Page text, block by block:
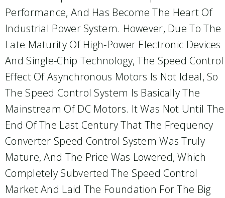
Performance, And Has Become The Heart Of
Industrial Power System. However, Due To The
Late Maturity Of High-Power Electronic Devices
And Single-Chip Technology, The Speed Control
Effect Of Asynchronous Motors Is Not Ideal, So
The Speed Control System Is Basically The
Mainstream Of DC Motors. It Was Not Until The
End Of The Last Century That The Frequency
Converter Speed Control System Was Truly
Mature, And The Price Was Lowered, Which
Completely Subverted The Speed Control
Market And Laid The Foundation For The Big